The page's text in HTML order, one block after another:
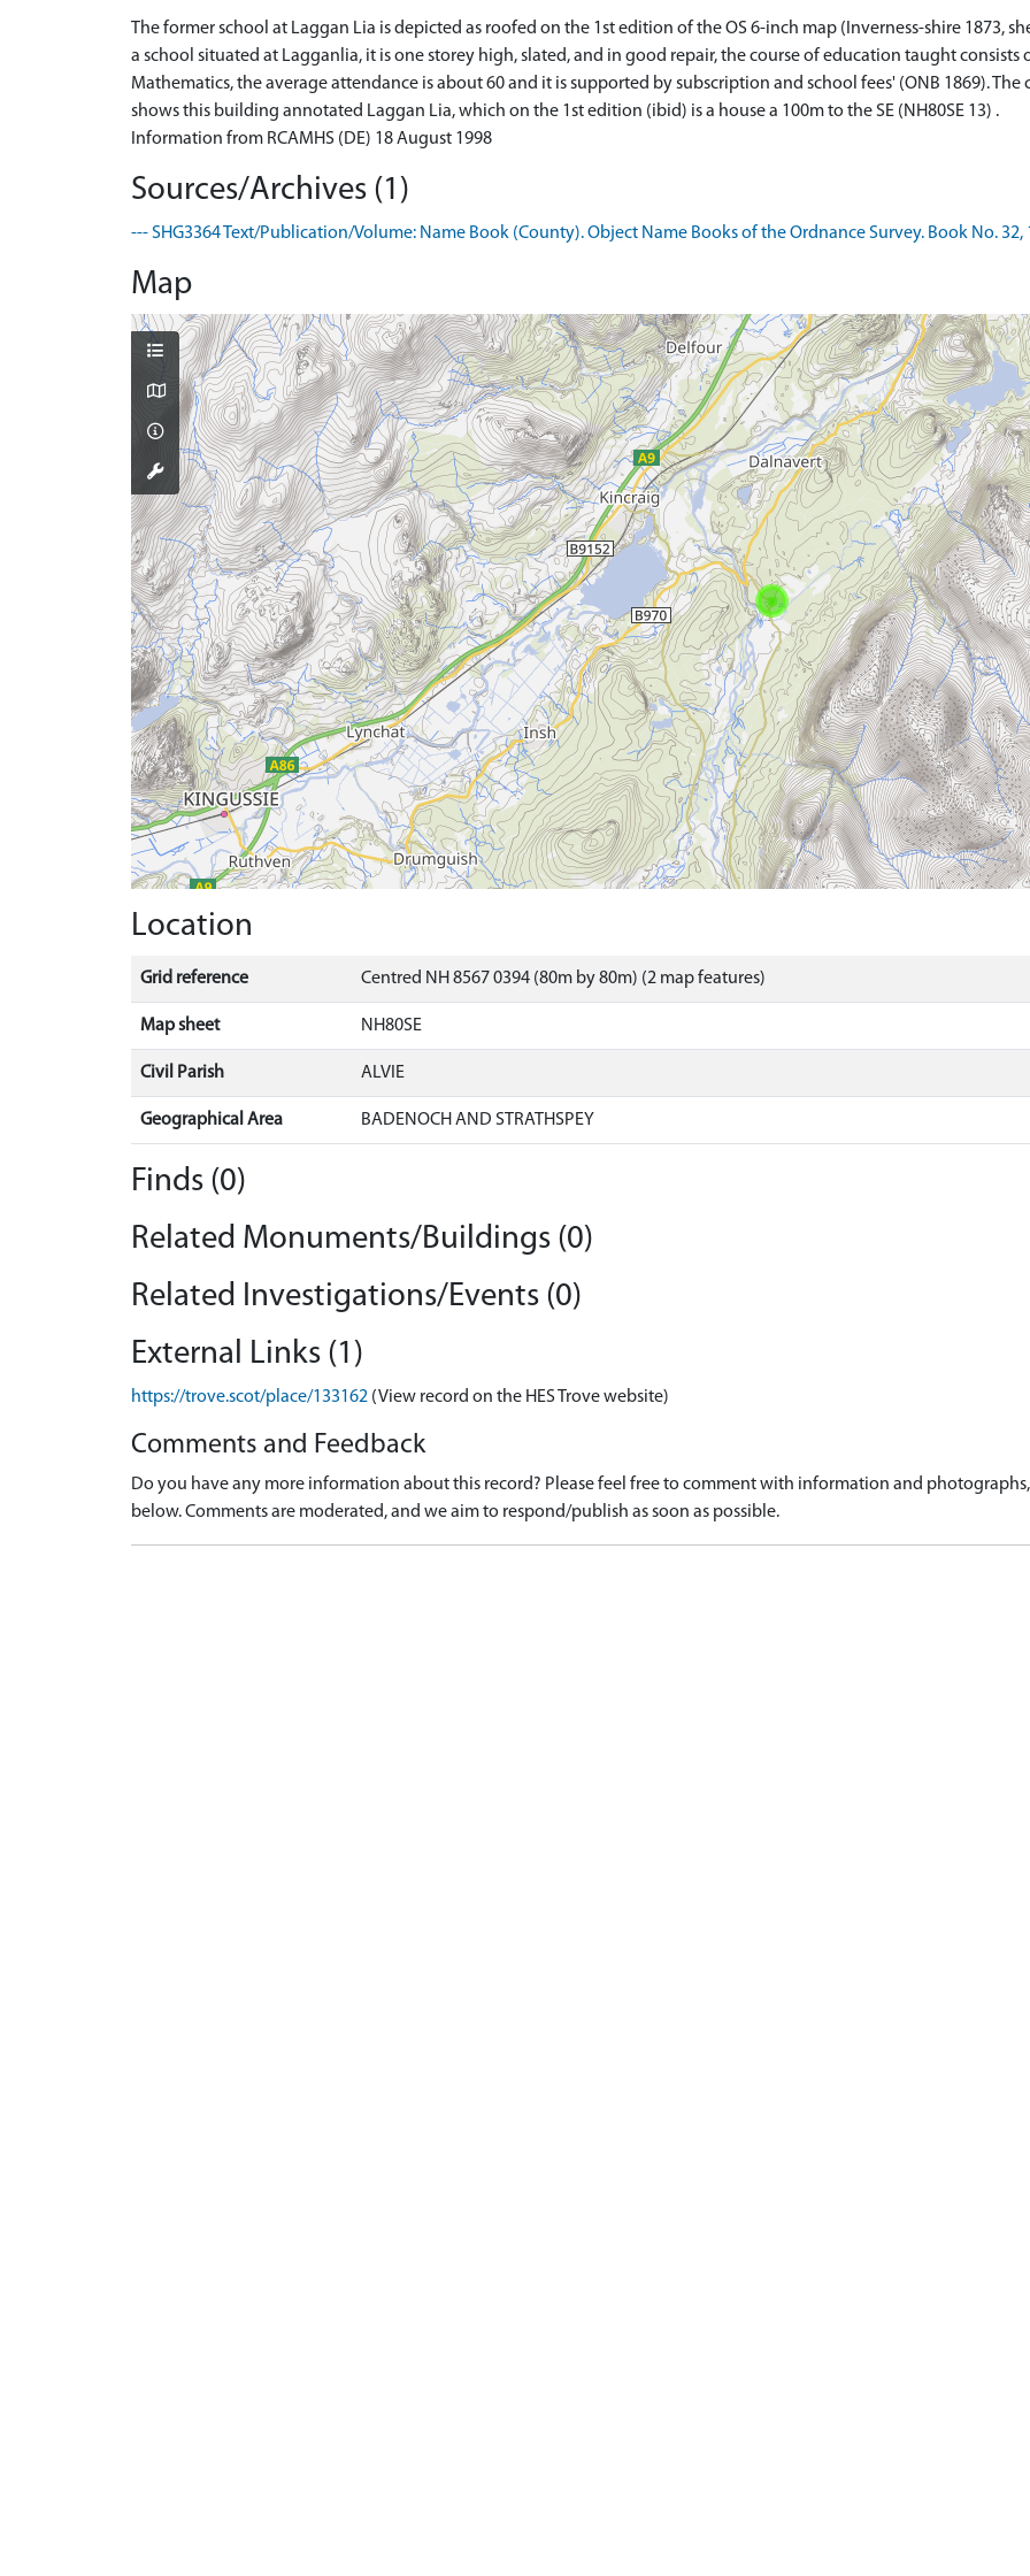
The former school at Laggan Lia is depicted as roofed on the 1st edition of the OS 6-inch map (Inverness-shire 1873,
a school situated at Lagganlia, it is one storey high, slated, and in good repair, the course of education taught
Mathematics, the average attendance is about 60 and it is supported by subscription and school fees' (ONB 1869). The
shows this building annotated Laggan Lia, which on the 1st edition (ibid) is a house a 100m to the SE (NH80SE 13) .
Information from RCAMHS (DE) 18 August 1998
Sources/Archives (1)
--- SHG3364 Text/Publication/Volume: Name Book (County). Object Name Books of the Ordnance Survey. Book No. 32,
Map
Location
Grid reference Centred NH 8567 0394 (80m by 80m) (2 map features)
Map sheet NH80SE
Civil Parish ALVIE
Geographical Area BADENOCH AND STRATHSPEY
Finds (0)
Related Monuments/Buildings (0)
Related Investigations/Events (0)
External Links (1)
https://trove.scot/place/133162 (View record on the HES Trove website)
Comments and Feedback
Do you have any more information about this record? Please feel free to comment with information and
below. Comments are moderated, and we aim to respond/publish as soon as possible.